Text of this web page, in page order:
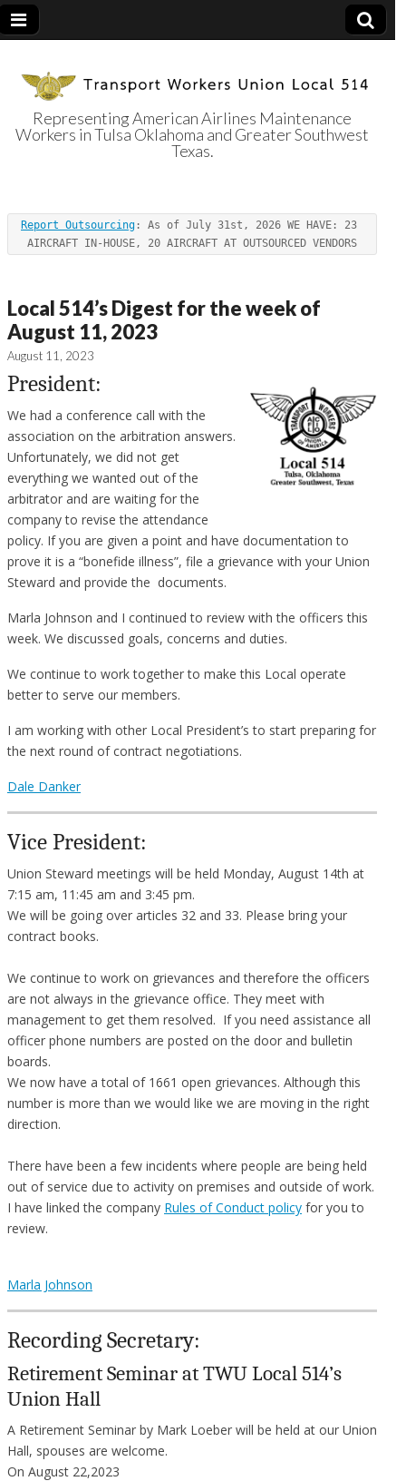
Transport
Workers Union
Local 514
Representing American Airlines Maintenance
Workers in Tulsa Oklahoma and Greater Southwest
Texas.
Report Outsourcing : As of July 31st, 2026 WE HAVE: 23
AIRCRAFT IN-HOUSE, 20 AIRCRAFT AT OUTSOURCED VENDORS
Local 514’s Digest for the week of
August 11, 2023
August 11, 2023
President:
We had a conference call with the
association on the arbitration answers.
Unfortunately, we did not get
everything we wanted out of the
arbitrator and are waiting for the
company to revise the attendance
policy. If you are given a point and have documentation to
prove it is a “bonefide illness”, file a grievance with your Union
Steward and provide the documents.
Marla Johnson and I continued to review with the officers this
week. We discussed goals, concerns and duties.
We continue to work together to make this Local operate
better to serve our members.
I am working with other Local President’s to start preparing for
the next round of contract negotiations.
Dale Danker
Vice President:
Union Steward meetings will be held Monday, August 14th at
7:15 am, 11:45 am and 3:45 pm.
We will be going over articles 32 and 33. Please bring your
contract books.
We continue to work on grievances and therefore the officers
are not always in the grievance office. They meet with
management to get them resolved. If you need assistance all
officer phone numbers are posted on the door and bulletin
boards.
We now have a total of 1661 open grievances. Although this
number is more than we would like we are moving in the right
direction.
There have been a few incidents where people are being held
out of service due to activity on premises and outside of work.
I have linked the company Rules of Conduct policy for you to
review.
Marla Johnson
Recording Secretary:
Retirement Seminar at TWU Local 514’s
Union Hall
A Retirement Seminar by Mark Loeber will be held at our Union
Hall, spouses are welcome.
On August 22,2023